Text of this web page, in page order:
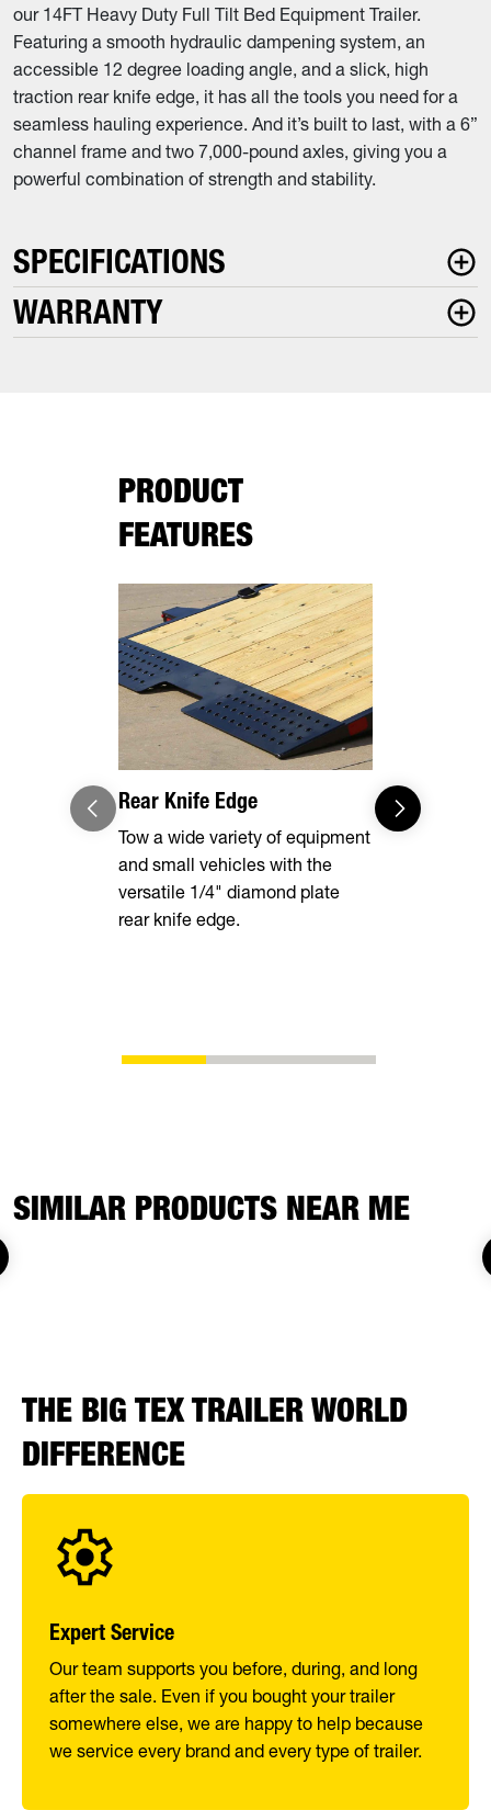
our 14FT Heavy Duty Full Tilt Bed Equipment Trailer.
Featuring a smooth hydraulic dampening system, an
accessible 12 degree loading angle, and a slick, high
traction rear knife edge, it has all the tools you need for a
seamless hauling experience. And it’s built to last, with a 6”
channel frame and two 7,000-pound axles, giving you a
powerful combination of strength and stability.
SPECIFICATIONS
WARRANTY
PRODUCT
FEATURES
Rear Knife Edge
Tow a wide variety of equipment
and small vehicles with the
versatile 1/4" diamond plate
rear knife edge.
Heavy
Steel
SIMILAR PRODUCTS NEAR ME
THE BIG TEX TRAILER WORLD
DIFFERENCE
Expert Service
Our team supports you before, during, and long
after the sale. Even if you bought your trailer
somewhere else, we are happy to help because
we service every brand and every type of trailer.